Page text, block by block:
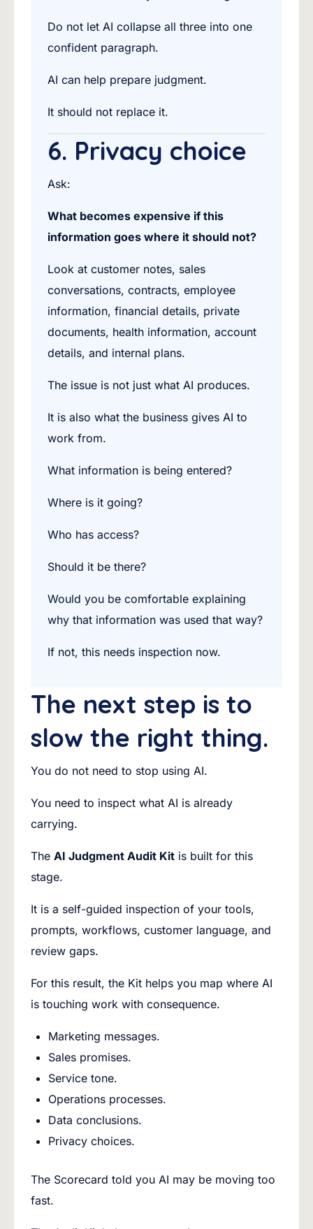
Do not let AI collapse all three into one
confident paragraph.
AI can help prepare judgment.
It should not replace it.
6. Privacy choice
Ask:
What becomes expensive if this
information goes where it should not?
Look at customer notes, sales
conversations, contracts, employee
information, financial details, private
documents, health information, account
details, and internal plans.
The issue is not just what AI produces.
It is also what the business gives AI to
work from.
What information is being entered?
Where is it going?
Who has access?
Should it be there?
Would you be comfortable explaining
why that information was used that way?
If not, this needs inspection now.
The next step is to
slow the right thing.
You do not need to stop using AI.
You need to inspect what AI is already
carrying.
The AI Judgment Audit Kit is built for this
stage.
It is a self-guided inspection of your tools,
prompts, workflows, customer language, and
review gaps.
For this result, the Kit helps you map where AI
is touching work with consequence.
Marketing messages.
Sales promises.
Service tone.
Operations processes.
Data conclusions.
Privacy choices.
The Scorecard told you AI may be moving too
fast.